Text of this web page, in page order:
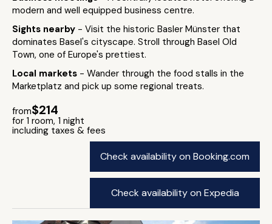
modern and well equipped business centre.
Sights nearby - Visit the historic Basler Münster that
dominates Basel's cityscape. Stroll through Basel Old
Town, one of Europe's prettiest.
Local markets - Wander through the food stalls in the
Marketplatz and pick up some regional treats.
from$214
for 1 room, 1 night
including taxes & fees
Check availability on Booking.com
Check availability on Expedia